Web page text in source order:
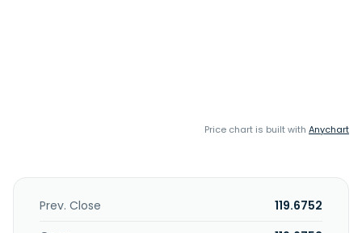
Price chart is built with Anychart
Prev. Close
119.6752